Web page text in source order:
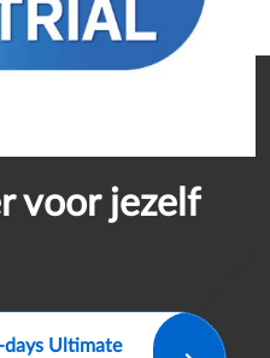
voor jezelf
days Ultimate